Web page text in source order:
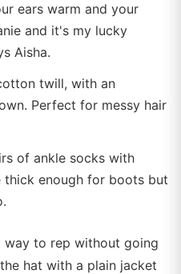
ears warm and your
and it's my lucky
Aisha.
twill, with an
Perfect for messy hair
of ankle socks with
thick enough for boots but
way to rep without going
hat with a plain jacket